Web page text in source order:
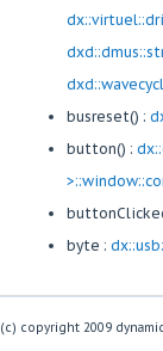
busreset() :
button() :
byte :
(c) copyright 2009